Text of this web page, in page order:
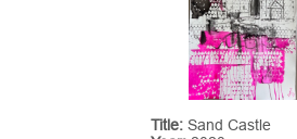
Title: Sand Castle